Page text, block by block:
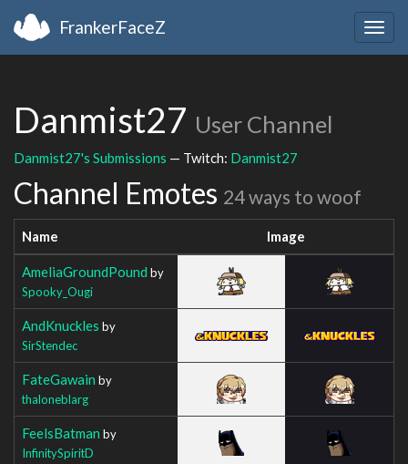
FrankerFaceZ
Danmist27 User Channel
Danmist27's Submissions — Twitch: Danmist27
Channel Emotes 24 ways to woof
Name Image
AmeliaGroundPound by
Spooky_Ougi
AndKnuckles by
SirStendec
FateGawain by
thaloneblarg
FeelsBatman by
InfinitySpiritD